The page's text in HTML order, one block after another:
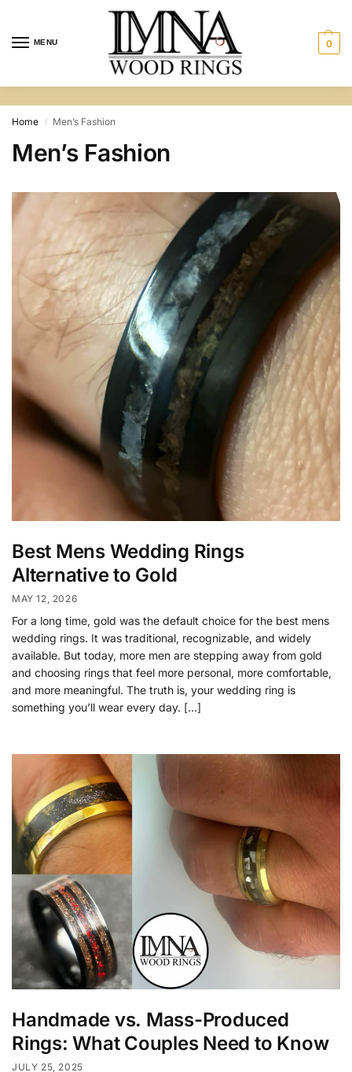
MENU 0
Home / Men’s Fashion
Men’s Fashion
Best Mens Wedding Rings
Alternative to Gold
MAY 12, 2026
For a long time, gold was the default choice for the best mens
wedding rings. It was traditional, recognizable, and widely
available. But today, more men are stepping away from gold
and choosing rings that feel more personal, more comfortable,
and more meaningful. The truth is, your wedding ring is
something you’ll wear every day. […]
Handmade vs. Mass-Produced
Rings: What Couples Need to Know
JULY 25, 2025